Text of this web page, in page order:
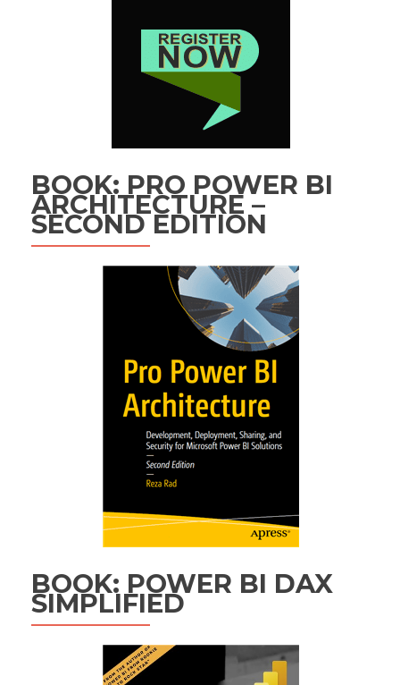
BOOK: PRO POWER BI
ARCHITECTURE –
SECOND EDITION
BOOK: POWER BI DAX
SIMPLIFIED